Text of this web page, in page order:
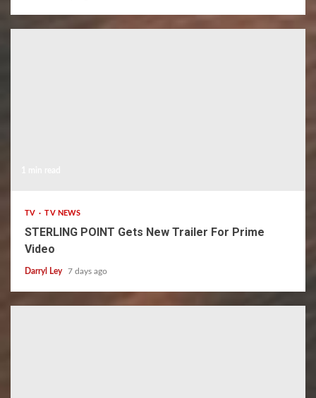
TV TV NEWS
STERLING POINT Gets New Trailer For Prime
Video
Darryl Ley 7 days ago